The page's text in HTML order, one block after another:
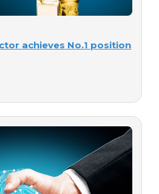
achieves No.1 position